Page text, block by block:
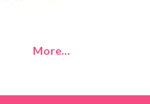
More…